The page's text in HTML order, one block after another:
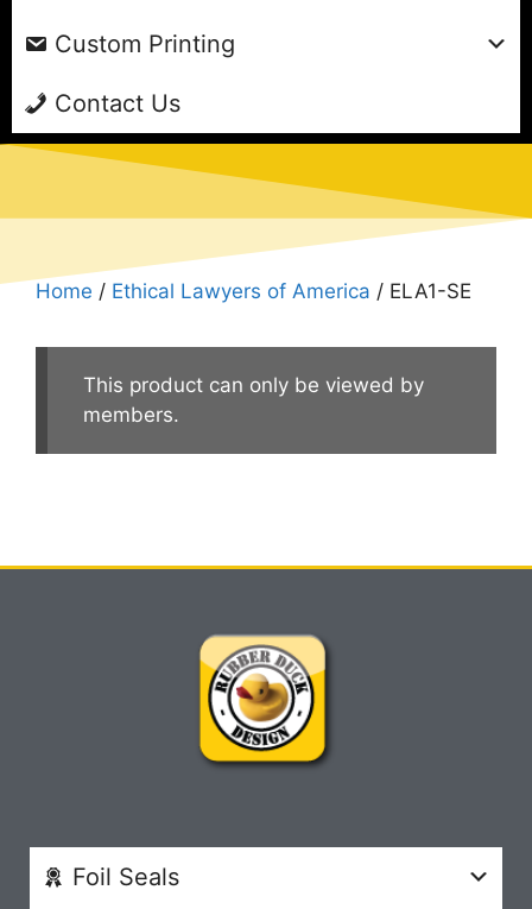
Custom Printing
Contact Us
Home / Ethical Lawyers of America / ELA1-SE
This product can only be viewed by
members.
Foil Seals